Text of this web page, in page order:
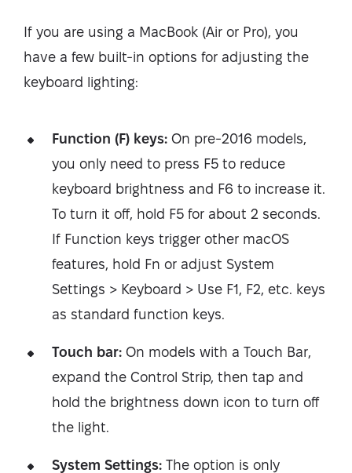
If you are using a MacBook (Air or Pro), you
have a few built-in options for adjusting the
keyboard lighting:
Function (F) keys: On pre-2016 models,
you only need to press F5 to reduce
keyboard brightness and F6 to increase it.
To turn it off, hold F5 for about 2 seconds.
If Function keys trigger other macOS
features, hold Fn or adjust System
Settings > Keyboard > Use F1, F2, etc. keys
as standard function keys.
Touch bar: On models with a Touch Bar,
expand the Control Strip, then tap and
hold the brightness down icon to turn off
the light.
System Settings: The option is only